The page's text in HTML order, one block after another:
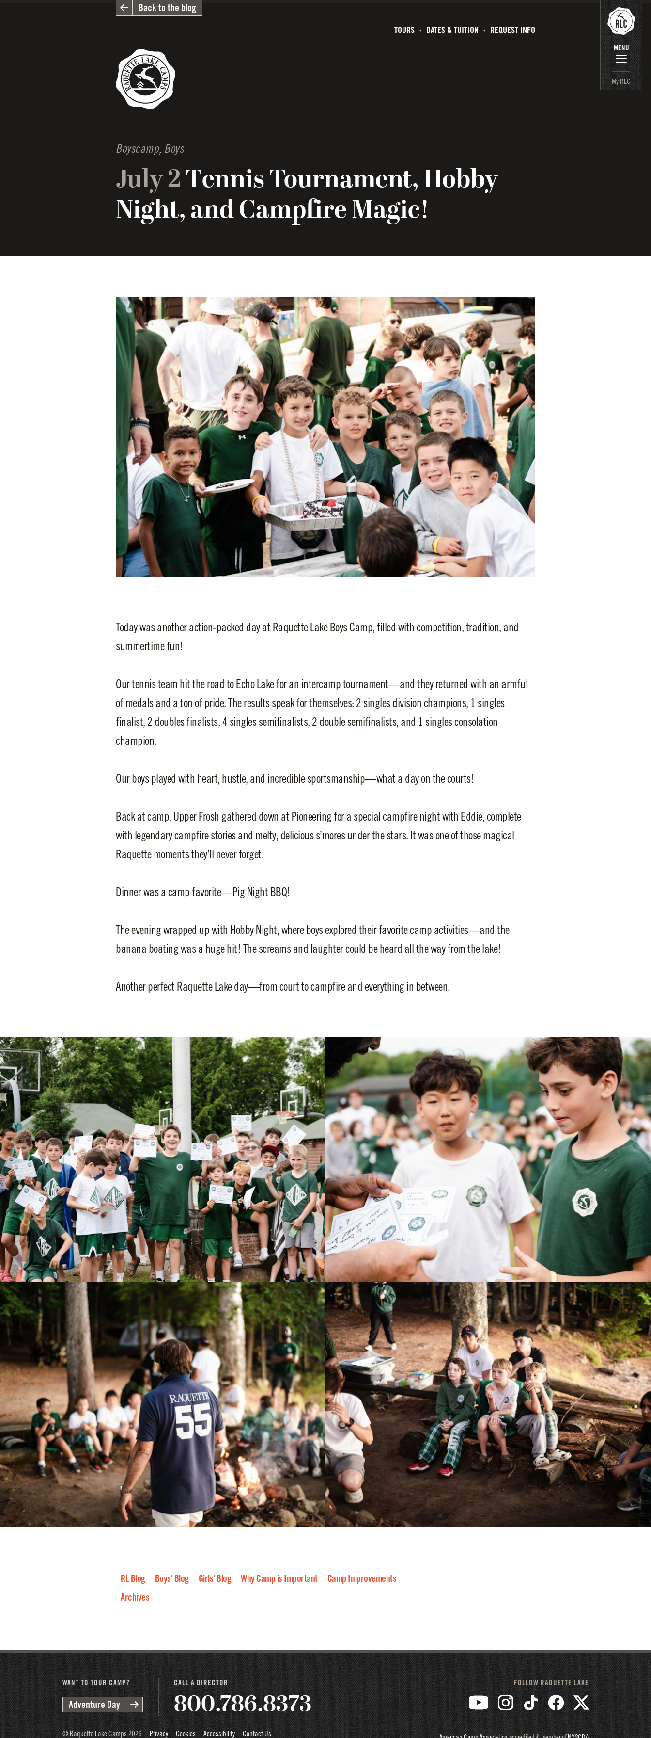
TOURS DATES & TUITION REQUEST INFO
MENU
My RLC
Back to the blog
Boyscamp, Boys
July 2 Tennis Tournament, Hobby
Night, and Campfire Magic!
Today was another action-packed day at Raquette Lake Boys Camp, filled with competition, tradition, and
summertime fun!
Our tennis team hit the road to Echo Lake for an intercamp tournament—and they returned with an armful
of medals and a ton of pride. The results speak for themselves: 2 singles division champions, 1 singles
finalist, 2 doubles finalists, 4 singles semifinalists, 2 double semifinalists, and 1 singles consolation
champion.
Our boys played with heart, hustle, and incredible sportsmanship—what a day on the courts!
Back at camp, Upper Frosh gathered down at Pioneering for a special campfire night with Eddie, complete
with legendary campfire stories and melty, delicious s’mores under the stars. It was one of those magical
Raquette moments they’ll never forget.
Dinner was a camp favorite—Pig Night BBQ!
The evening wrapped up with Hobby Night, where boys explored their favorite camp activities—and the
banana boating was a huge hit! The screams and laughter could be heard all the way from the lake!
Another perfect Raquette Lake day—from court to campfire and everything in between.
RL Blog Boys' Blog Girls' Blog Why Camp is Important
Camp Improvements
Archives
WANT TO TOUR CAMP?
Adventure Day
CALL A DIRECTOR
800.786.8373
FOLLOW RAQUETTE LAKE
© Raquette Lake Camps2026 Privacy Cookies Accessibility Contact Us